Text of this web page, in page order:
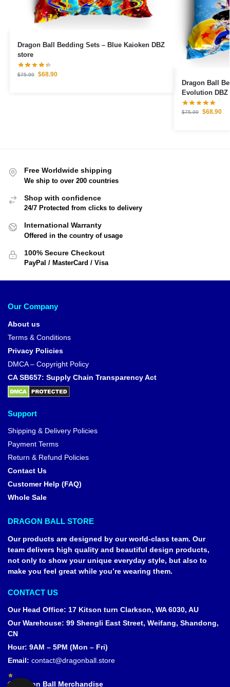
Dragon Ball Bedding Sets – Blue Kaioken DBZ
store
$75.99 $68.90
Dragon Ball
Evolution DBZ
$75.99 $68.90
Free Worldwide shipping
We ship to over 200 countries
Shop with confidence
24/7 Protected from clicks to delivery
International Warranty
Offered in the country of usage
100% Secure Checkout
PayPal / MasterCard / Visa
Our Company
About us
Terms & Conditions
Privacy Policies
DMCA – Copyright Policy
CA SB657: Supply Chain Transparency Act
Support
Shipping & Delivery Policies
Payment Terms
Return & Refund Policies
Contact Us
Customer Help (FAQ)
Whole Sale
DRAGON BALL STORE
Our products are designed by our world-class team. Our
team delivers high quality and beautiful design products,
not only to show your unique everyday style, but also to
make you feel great while you’re wearing them.
CONTACT US
Our Head Office: 17 Kitson turn Clarkson, WA 6030, AU
Our Warehouse: 99 Shengli East Street, Weifang, Shandong,
CN
Hour: 9AM – 5PM (Mon – Fri)
Email: contact@dragonball.store
© Dragon Ball Merchandise